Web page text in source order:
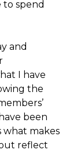
spend
and
I have
the
been
makes
reflect